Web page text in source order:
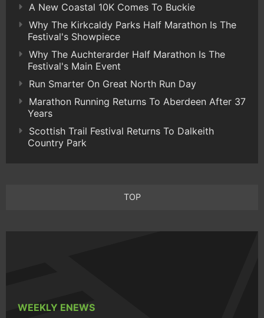
A New Coastal 10K Comes To Buckie
Why The Kirkcaldy Parks Half Marathon Is The
Festival's Showpiece
Why The Auchterarder Half Marathon Is The
Festival's Main Event
Run Smarter On Great North Run Day
Marathon Running Returns To Aberdeen After 37
Years
Scottish Trail Festival Returns To Dalkeith
Country Park
TOP
WEEKLY ENEWS